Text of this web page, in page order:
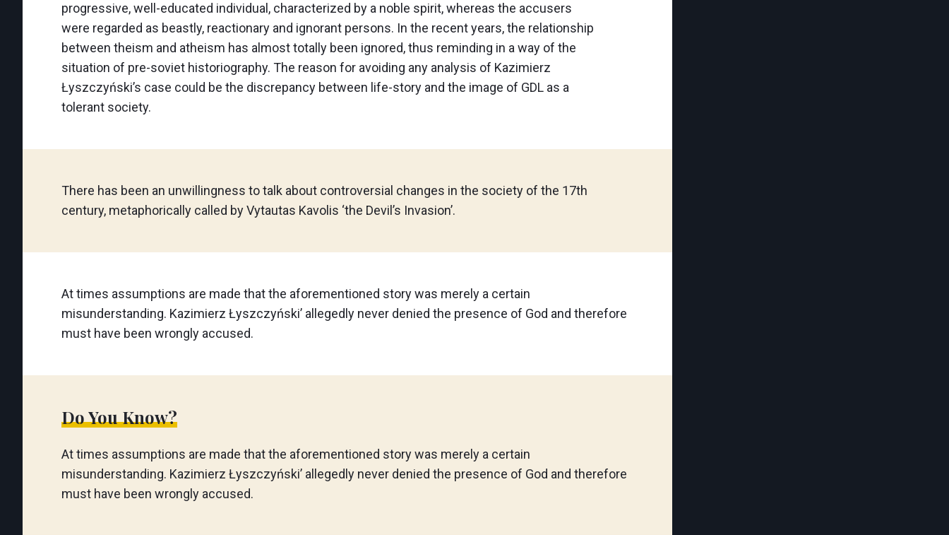
progressive, well-educated individual, characterized by a noble spirit, whereas the accusers
were regarded as beastly, reactionary and ignorant persons. In the recent years, the relationship
between theism and atheism has almost totally been ignored, thus reminding in a way of the
situation of pre-soviet historiography. The reason for avoiding any analysis of Kazimierz
Łyszczyński’s case could be the discrepancy between life-story and the image of GDL as a
tolerant society.
There has been an unwillingness to talk about controversial changes in the society of the 17th
century, metaphorically called by Vytautas Kavolis ‘the Devil’s Invasion’.
At times assumptions are made that the aforementioned story was merely a certain
misunderstanding. Kazimierz Łyszczyński’ allegedly never denied the presence of God and therefore
must have been wrongly accused.
Do You Know?
At times assumptions are made that the aforementioned story was merely a certain
misunderstanding. Kazimierz Łyszczyński’ allegedly never denied the presence of God and therefore
must have been wrongly accused.